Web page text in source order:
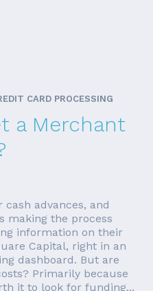
CARD PROCESSING
a Merchant
advances, and
making the process
information on their
Capital, right in an
dashboard. But are
Primarily because
it to look for funding...